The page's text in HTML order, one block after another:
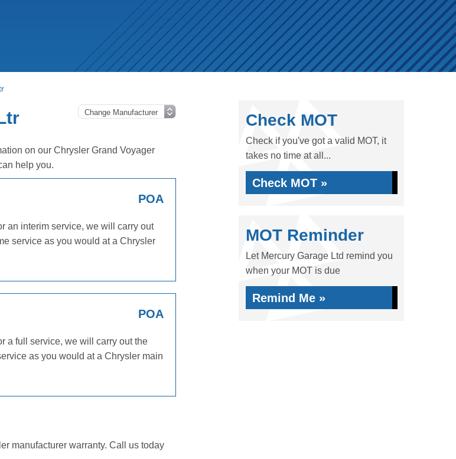
on our Chrysler Grand Voyager
help you.
POA
an interim service, we will carry out
service as you would at a Chrysler
POA
a full service, we will carry out the
as you would at a Chrysler main
manufacturer warranty. Call us today
Check MOT
Check if you've got a valid MOT, it
takes no time at all...
Check MOT »
MOT Reminder
Let Mercury Garage Ltd remind you
when your MOT is due
Remind Me »